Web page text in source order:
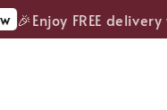
FREE delivery